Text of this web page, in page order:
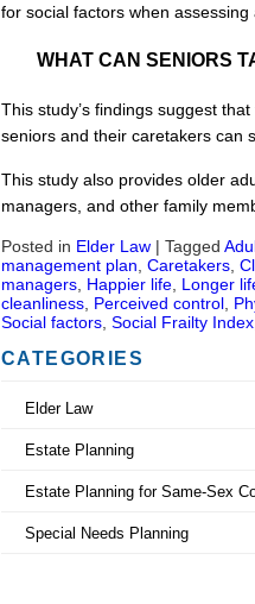
for social factors when assessing
WHAT CAN SENIORS
This study’s findings suggest
seniors and their caretakers can
This study also provides older
managers, and other family
Posted in Elder Law | Tagged
management plan Caretakers
managers Happier life Longer
cleanliness Perceived control
Social factors Social Frailty Index
CATEGORIES
Elder Law
Estate Planning
Estate Planning for Same-Sex
Special Needs Planning